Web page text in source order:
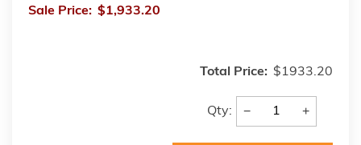
Sale Price: $1,933.20
Total Price: $1933.20
Qty: − +